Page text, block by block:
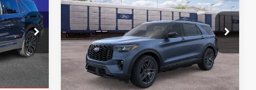
PRICE
$53,340
-$4,352
Line
Randy Marion Ford Lincoln, LLC
VIN:1FMUK8KH6TGC40335Stock:FT31335
Model:K8K
In Stock Ext. Int.
SAVINGS KING OF PRICE
Less
MSRP
$54,605
Dealer Discount
-$3,708